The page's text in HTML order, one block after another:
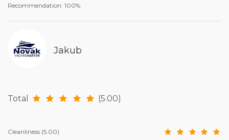
Recommendation: 100%
Jakub
Total (5.00)
Cleanliness (5.00)